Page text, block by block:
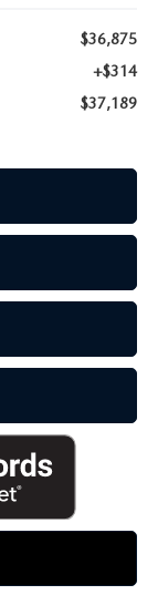
$36,875
+$314
$37,189